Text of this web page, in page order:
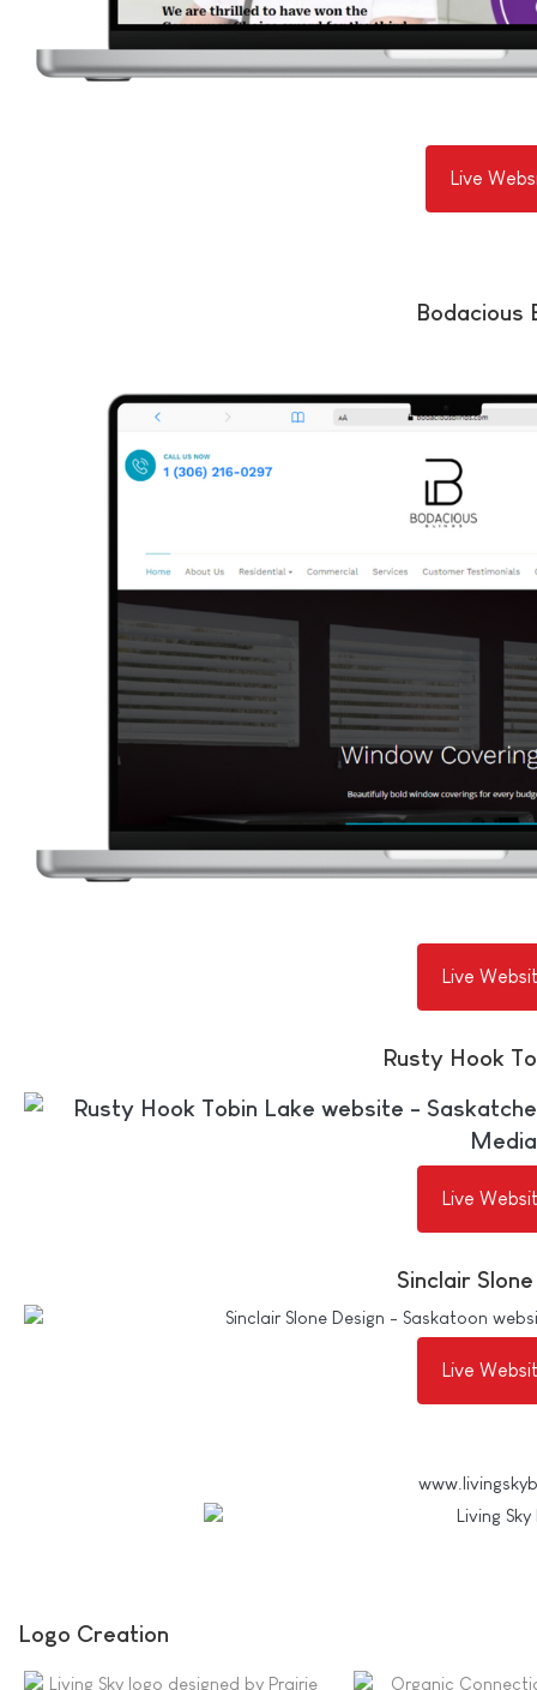
Live
Bodacious
Live
Rusty Hook
Live
Sinclair
Live
Logo Creation